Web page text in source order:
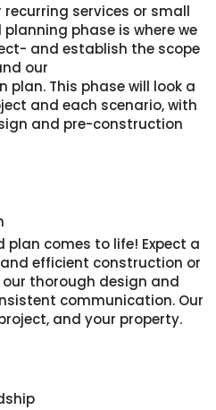
services or small
phase is where we
and establish the scope
our
This phase will look a
and each scenario, with
and pre-construction
plan comes to life! Expect a
efficient construction or
our thorough design and
communication. Our
and your property.